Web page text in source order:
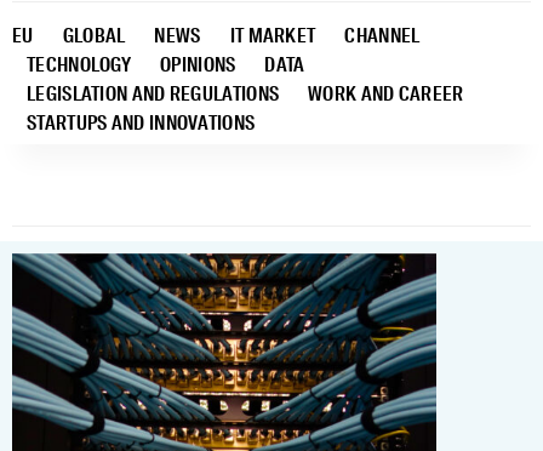
EU GLOBAL NEWS IT MARKET
CHANNEL
TECHNOLOGY
OPINIONS
DATA
LEGISLATION AND REGULATIONS
WORK AND CAREER
STARTUPS AND INNOVATIONS